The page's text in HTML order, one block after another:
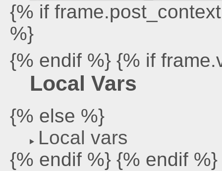
{% if
%}
{% endif %} {% if
Local Vars
{% else %}
Local vars
{% endif %} {% endif %}